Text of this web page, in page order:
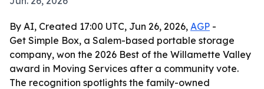
By AI, Created 17:00 UTC, Jun 26, 2026, AGP -
Get Simple Box, a Salem-based portable storage
company, won the 2026 Best of the Willamette Valley
award in Moving Services after a community vote.
The recognition spotlights the family-owned